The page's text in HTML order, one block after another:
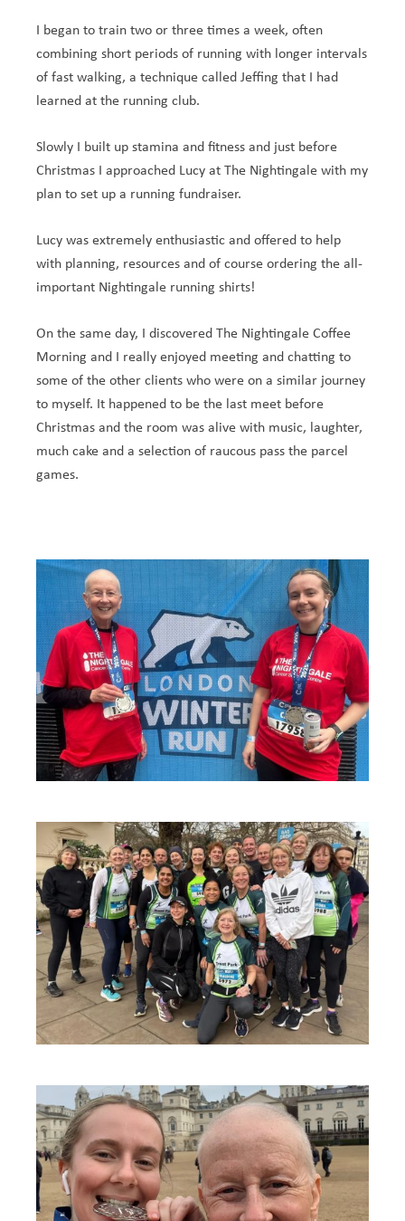
I began to train two or three times a week, often
combining short periods of running with longer intervals
of fast walking, a technique called Jeffing that I had
learned at the running club.
Slowly I built up stamina and fitness and just before
Christmas I approached Lucy at The Nightingale with my
plan to set up a running fundraiser.
Lucy was extremely enthusiastic and offered to help
with planning, resources and of course ordering the all-
important Nightingale running shirts!
On the same day, I discovered The Nightingale Coffee
Morning and I really enjoyed meeting and chatting to
some of the other clients who were on a similar journey
to myself. It happened to be the last meet before
Christmas and the room was alive with music, laughter,
much cake and a selection of raucous pass the parcel
games.